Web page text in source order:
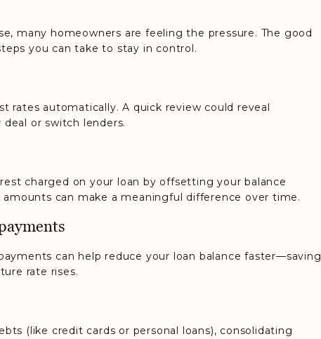
many homeowners are feeling the pressure. The good
you can take to stay in control.
rates automatically. A quick review could reveal
or switch lenders.
charged on your loan by offsetting your balance
can make a meaningful difference over time.
can help reduce your loan balance faster—saving
rate rises.
(like credit cards or personal loans), consolidating